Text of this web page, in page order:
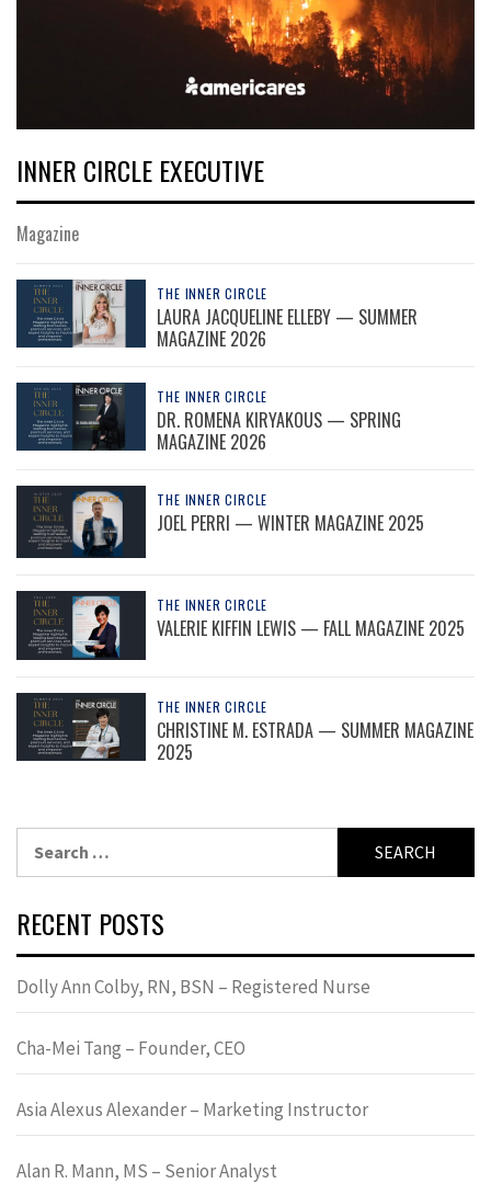
INNER CIRCLE EXECUTIVE
Magazine
THE INNER CIRCLE
LAURA JACQUELINE ELLEBY — SUMMER
MAGAZINE 2026
THE INNER CIRCLE
DR. ROMENA KIRYAKOUS — SPRING
MAGAZINE 2026
THE INNER CIRCLE
JOEL PERRI — WINTER MAGAZINE 2025
THE INNER CIRCLE
VALERIE KIFFIN LEWIS — FALL MAGAZINE 2025
THE INNER CIRCLE
CHRISTINE M. ESTRADA — SUMMER MAGAZINE
2025
for:
RECENT POSTS
Dolly Ann Colby, RN, BSN – Registered Nurse
Cha-Mei Tang – Founder, CEO
Asia Alexus Alexander – Marketing Instructor
Alan R. Mann, MS – Senior Analyst